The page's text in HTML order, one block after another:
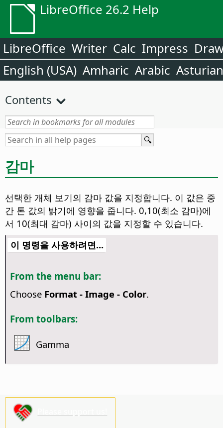
LibreOffice 26.2 Help
LibreOffice Writer Calc Impress
English (USA) Amharic Arabic Asturian
Contents
감마
선택한 개체 보기의 감마 값을 지정합니다. 이 값은 중
간 톤 값의 밝기에 영향을 줍니다. 0,10(최소 감마)에
서 10(최대 감마) 사이의 값을 지정할 수 있습니다.
이 명령을 사용하려면...
From the menu bar:
Choose Format - Image - Color.
From toolbars:
Gamma